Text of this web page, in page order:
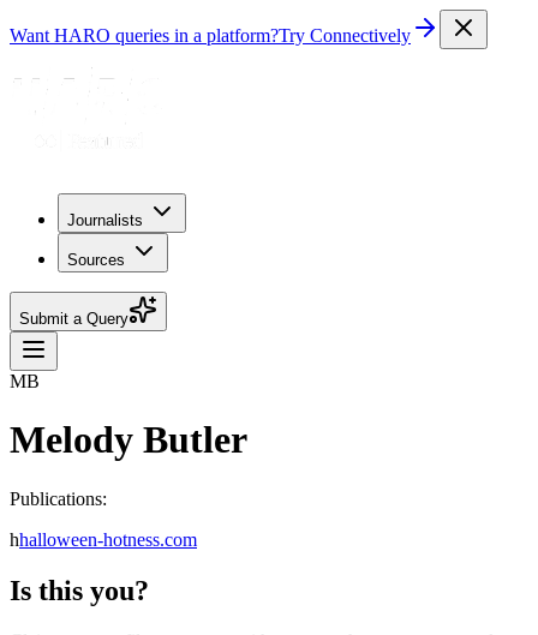
Want HARO queries in a platform?Try Connectively
Journalists
Sources
Submit a Query
MB
Melody Butler
Publications:
hhalloween-hotness.com
Is this you?